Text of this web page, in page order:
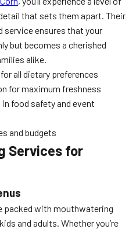
that sets them apart. Their
service ensures that your
but becomes a cherished
alike.
for all dietary preferences
for maximum freshness
food safety and event
and budgets
Services for
packed with mouthwatering
and adults. Whether you’re